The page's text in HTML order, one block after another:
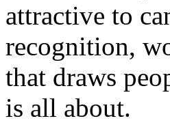
attractive to
recognition,
that draws
is all about.